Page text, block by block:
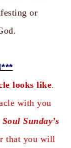
or
looks like.
with you
Sunday’s
that you will